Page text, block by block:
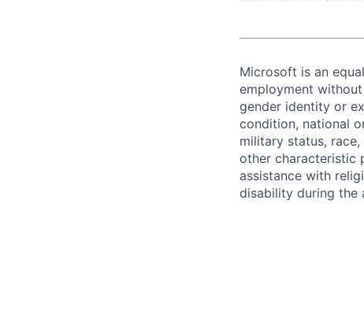
Microsoft is an
employment
gender identity or
condition, national
military status,
other characteristic
assistance with
disability during the